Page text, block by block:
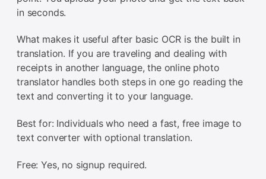
in seconds.
What makes it useful after basic OCR is the built in
translation. If you are traveling and dealing with
receipts in another language, the online photo
translator handles both steps in one go reading the
text and converting it to your language.
Best for: Individuals who need a fast, free image to
text converter with optional translation.
Free: Yes, no signup required.